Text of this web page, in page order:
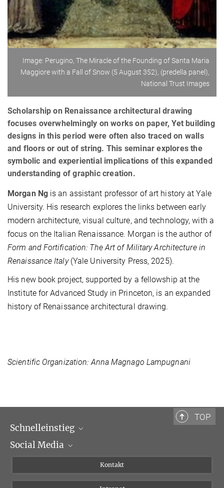
Image: Perugino, The Miracle of the Founding of Santa Maria
Maggiore with a Fall of Snow (5 August 352), (predella panel),
National Trust Images
Scholarship on Renaissance architectural drawing
focuses overwhelmingly on works on paper, Yet building
designs in this period were often also traced on walls
and floors or out of string. This seminar explores the
symbolic and experiential implications of this expanded
understanding of graphic creation.
Morgan Ngis an assistant professor of art history at Yale
University. His research explores the links between early
modern architecture, visual culture, and technology, with a
focus on the Italian Renaissance. Morgan is the author of
Form and Fortification: The Art of Military Architecture in
Renaissance Italy(Yale University Press, 2025).
His new book project, supported by a fellowship at the
Institute for Advanced Study in Princeton, is an expanded
history of Renaissance architectural drawing.
Scientific Organization: Anna Magnago Lampugnani
TOP
Schnelleinstieg
Wissenschaftliche Abteilungen
Social Media
Instagram
Kontakt